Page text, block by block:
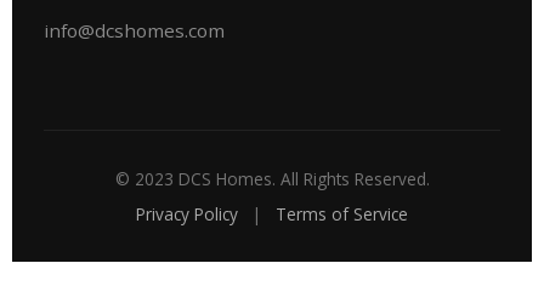
info@dcshomes.com
© 2023 DCS Homes. All Rights Reserved.
Privacy Policy
| Terms of Service